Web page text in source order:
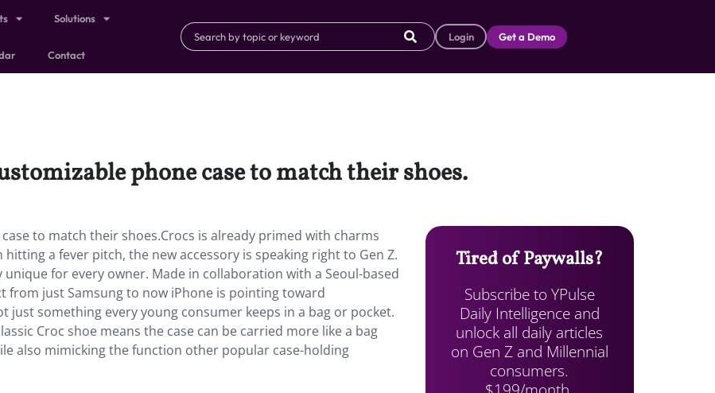
Solutions
Contact
Login Get a Demo
phone case to match their shoes.
to match their shoes.Crocs is already primed with charms
a fever pitch, the new accessory is speaking right to Gen Z.
for every owner. Made in collaboration with a Seoul-based
just Samsung to now iPhone is pointing toward
just something every young consumer keeps in a bag or pocket.
Croc shoe means the case can be carried more like a bag
also mimicking the function other popular case-holding
Tired of Paywalls?
Subscribe to YPulse
Daily Intelligence and
unlock all daily articles
on Gen Z and Millennial
consumers.